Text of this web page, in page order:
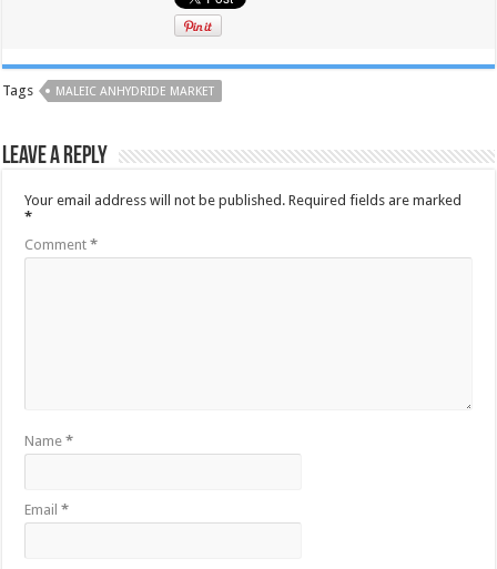
Tags MALEIC ANHYDRIDE MARKET
Leave a Reply
Your email address will not be published. Required fields are marked
*
Comment*
Name*
Email*